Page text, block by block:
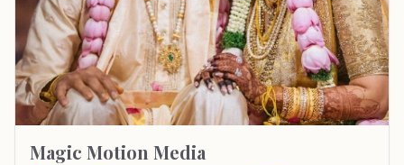
Magic Motion Media